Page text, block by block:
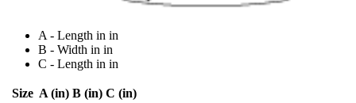
A - Length in in
B - Width in in
C - Length in in
Size A (in) B (in) C (in)